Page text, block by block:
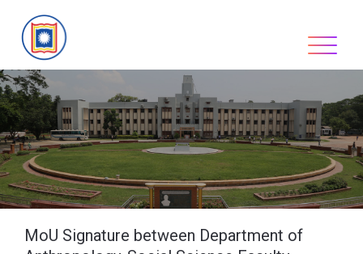
content
MoU Signature between Department of